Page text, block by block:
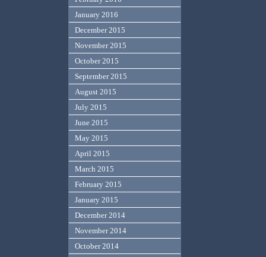
January 2016
December 2015
November 2015
October 2015
September 2015
August 2015
July 2015
June 2015
May 2015
April 2015
March 2015
February 2015
January 2015
December 2014
November 2014
October 2014